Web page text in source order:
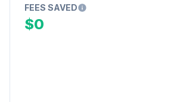
FEES SAVED
$0